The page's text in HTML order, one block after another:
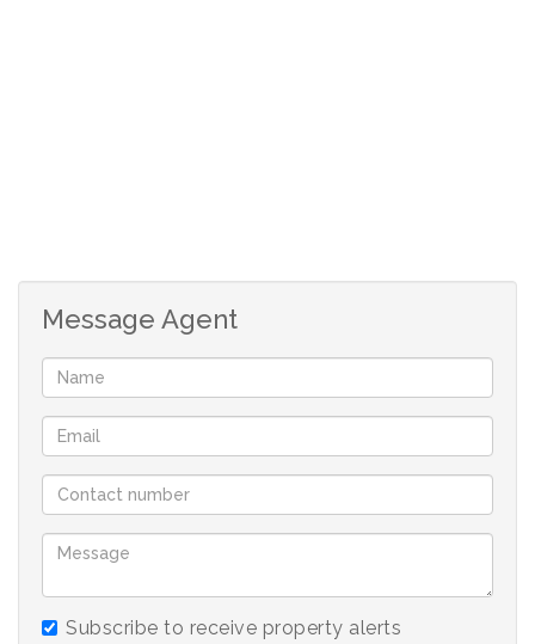
Deposit: R14 300
Fees: R1700
Message Agent
Subscribe to receive property alerts